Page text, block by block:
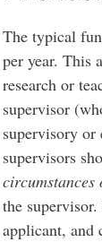
The typical
per year. This
research or
supervisor
supervisory or
supervisors
circumstances
the
applicant, and